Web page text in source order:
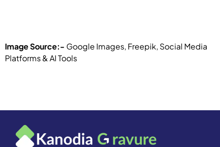
Image Source:- Google Images, Freepik, Social Media
Platforms & AI Tools